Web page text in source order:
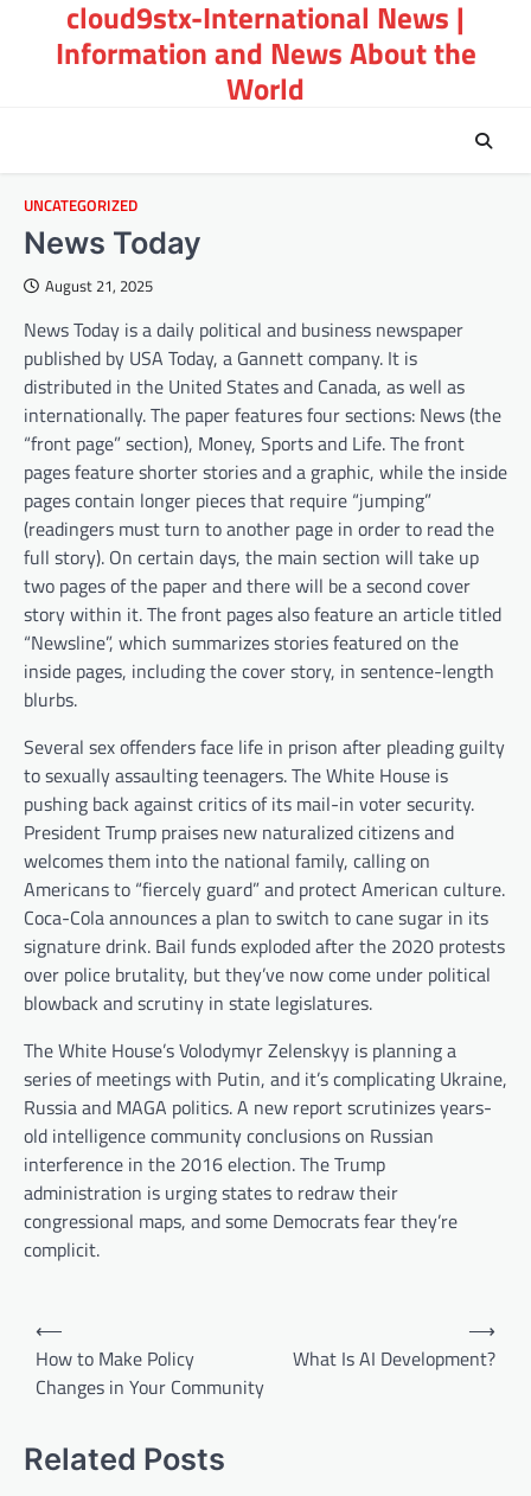
content
cloud9stx-International News |
Information and News About the
World
UNCATEGORIZED
News Today
August 21, 2025
News Today is a daily political and business newspaper
published by USA Today, a Gannett company. It is
distributed in the United States and Canada, as well as
internationally. The paper features four sections: News (the
“front page” section), Money, Sports and Life. The front
pages feature shorter stories and a graphic, while the inside
pages contain longer pieces that require “jumping”
(readingers must turn to another page in order to read the
full story). On certain days, the main section will take up
two pages of the paper and there will be a second cover
story within it. The front pages also feature an article titled
“Newsline”, which summarizes stories featured on the
inside pages, including the cover story, in sentence-length
blurbs.
Several sex offenders face life in prison after pleading guilty
to sexually assaulting teenagers. The White House is
pushing back against critics of its mail-in voter security.
President Trump praises new naturalized citizens and
welcomes them into the national family, calling on
Americans to “fiercely guard” and protect American culture.
Coca-Cola announces a plan to switch to cane sugar in its
signature drink. Bail funds exploded after the 2020 protests
over police brutality, but they’ve now come under political
blowback and scrutiny in state legislatures.
The White House’s Volodymyr Zelenskyy is planning a
series of meetings with Putin, and it’s complicating Ukraine,
Russia and MAGA politics. A new report scrutinizes years-
old intelligence community conclusions on Russian
interference in the 2016 election. The Trump
administration is urging states to redraw their
congressional maps, and some Democrats fear they’re
complicit.
n
⟵
How to Make Policy
Changes in Your Community
What Is AI Development?
⟶
Related Posts